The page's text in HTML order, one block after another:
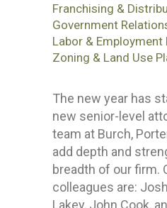
Franchising &
Government
Labor & Employment
Zoning & Land Use
The new year has
new senior-level
team at Burch,
add depth and
breadth of our firm.
colleagues are:
Lakey, John Cook,